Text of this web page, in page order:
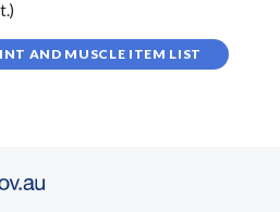
AND MUSCLE ITEM LIST